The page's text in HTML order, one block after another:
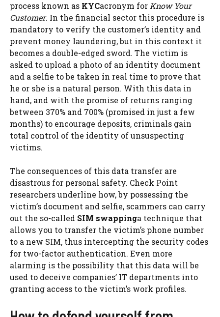
process known as KYCacronym forKnow Your
Customer. In the financial sector this procedure is
mandatory to verify the customer’s identity and
prevent money laundering, but in this context it
becomes a double-edged sword. The victim is
asked to upload a photo of an identity document
and a selfie to be taken in real time to prove that
he or she is a natural person. With this data in
hand, and with the promise of returns ranging
between 370% and 700% (promised in just a few
months) to encourage deposits, criminals gain
total control of the identity of unsuspecting
victims.
The consequences of this data transfer are
disastrous for personal safety. Check Point
researchers underline how, by possessing the
victim’s document and selfie, scammers can carry
out the so-called SIM swappinga technique that
allows you to transfer the victim’s phone number
to a new SIM, thus intercepting the security codes
for two-factor authentication. Even more
alarming is the possibility that this data will be
used to deceive companies’ IT departments into
granting access to the victim’s work profiles.